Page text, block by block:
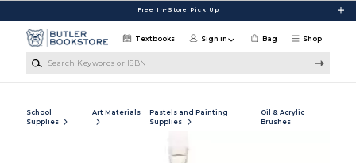
Free In-Store Pick Up
Shop
Textbooks Sign in Bag
School
Supplies
Art Materials
Pastels and Painting
Supplies
Oil & Acrylic
Brushes